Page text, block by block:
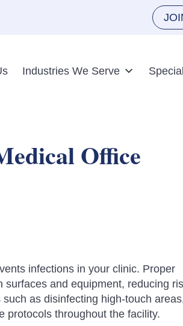
Industries We Serve
Office
infections in your clinic. Proper
and equipment, reducing
as disinfecting high-touch
protocols throughout the facility.